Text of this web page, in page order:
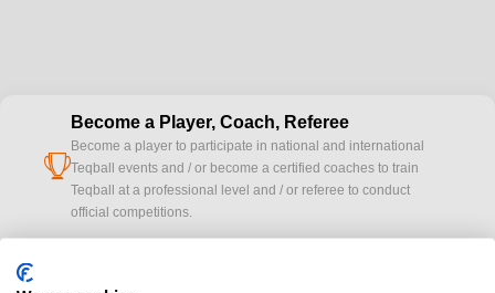
cup
Become a Player, Coach, Referee
Become a player to participate in national and international
Teqball events and / or become a certified coaches to train
Teqball at a professional level and / or referee to conduct
official competitions.